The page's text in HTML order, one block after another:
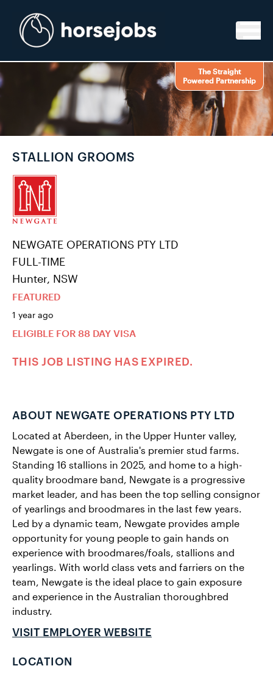
The Straight
Powered Partnership
STALLION GROOMS
NEWGATE OPERATIONS PTY LTD
FULL-TIME
Hunter, NSW
FEATURED
1 year ago
ELIGIBLE FOR 88 DAY VISA
THIS JOB LISTING HAS EXPIRED.
ABOUT NEWGATE OPERATIONS PTY LTD
Located at Aberdeen, in the Upper Hunter valley,
Newgate is one of Australia's premier stud farms.
Standing 16 stallions in 2025, and home to a high-
quality broodmare band, Newgate is a progressive
market leader, and has been the top selling consignor
of yearlings and broodmares in the last few years.
Led by a dynamic team, Newgate provides ample
opportunity for young people to gain hands on
experience with broodmares/foals, stallions and
yearlings. With world class vets and farriers on the
team, Newgate is the ideal place to gain exposure
and experience in the Australian thoroughbred
industry.
VISIT EMPLOYER WEBSITE
LOCATION